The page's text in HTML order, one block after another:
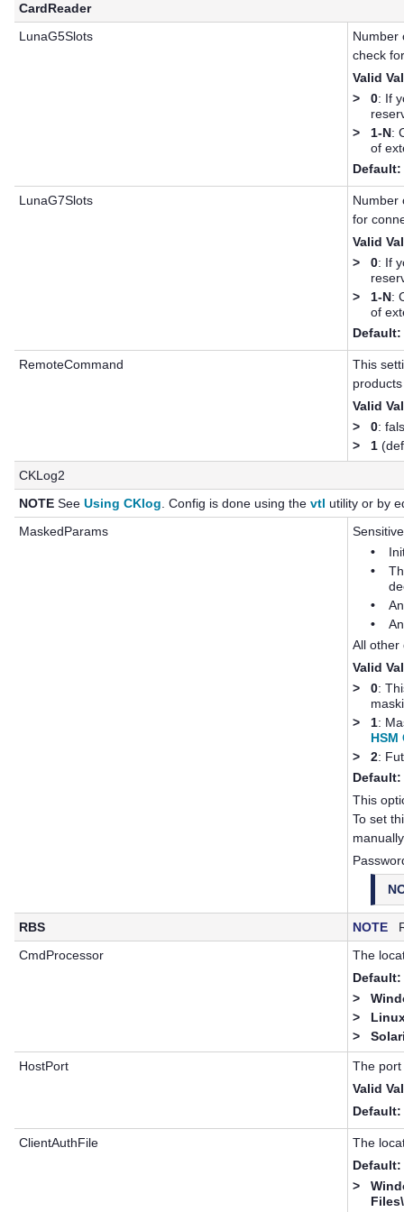
CardReader
LunaG5Slots
check
Valid
>
0: If
>
1-N:
of
Default:
LunaG7Slots
for
Valid
>
0: If
>
1-N:
of
Default:
RemoteCommand
This
Valid
>
0:
>
1
CKLog2
NOTE SeeUsing CKlog . Config is done using thevtl utility or by
MaskedParams
•
•
•
•
All other
Valid
>
0:
>
1:
HSM
>
2:
Default:
This
To set
RBS NOTE
CmdProcessor
The
Default:
>
>
>
HostPort
The port
Valid
Default:
ClientAuthFile
The
Default:
>